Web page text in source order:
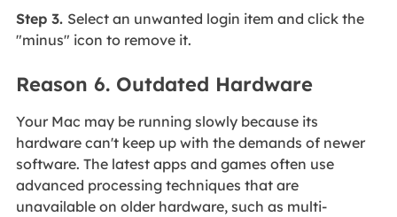
Step 3. Select an unwanted login item and click the
"minus" icon to remove it.
Reason 6. Outdated Hardware
Your Mac may be running slowly because its
hardware can't keep up with the demands of newer
software. The latest apps and games often use
advanced processing techniques that are
unavailable on older hardware, such as multi-